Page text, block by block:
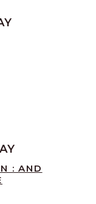
: AND